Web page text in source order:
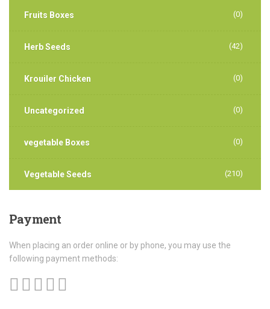
Fruits Boxes (0)
Herb Seeds (42)
Krouiler Chicken (0)
Uncategorized (0)
vegetable Boxes (0)
Vegetable Seeds (210)
Payment
When placing an order online or by phone, you may use the
following payment methods: